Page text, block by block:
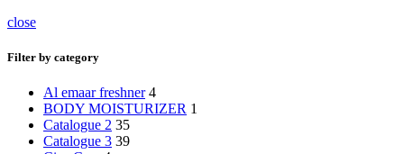
close
Filter by category
Al emaar freshner 4
BODY MOISTURIZER 1
Catalogue 2 35
Catalogue 3 39